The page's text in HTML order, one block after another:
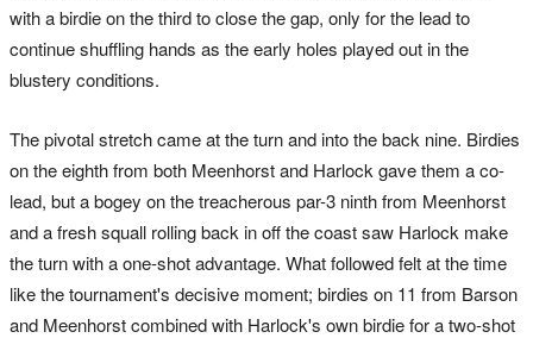
with a birdie on the third to close the gap, only for the lead to
continue shuffling hands as the early holes played out in the
blustery conditions.
The pivotal stretch came at the turn and into the back nine. Birdies
on the eighth from both Meenhorst and Harlock gave them a co-
lead, but a bogey on the treacherous par-3 ninth from Meenhorst
and a fresh squall rolling back in off the coast saw Harlock make
the turn with a one-shot advantage. What followed felt at the time
like the tournament's decisive moment; birdies on 11 from Barson
and Meenhorst combined with Harlock's own birdie for a two-shot